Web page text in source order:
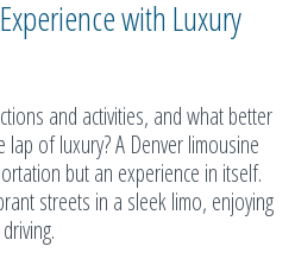
with Luxury
and activities, and what better
of luxury? A Denver limousine
but an experience in itself.
streets in a sleek limo, enjoying